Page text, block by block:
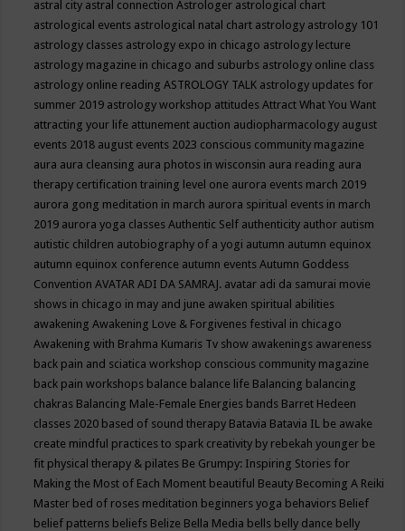
astral city astral connectionAstrologer astrological chart
astrological events astrological natal chart astrology astrology 101
astrology classes astrology expo in chicago astrology lecture
astrology magazine in chicago and suburbs astrology online class
astrology online readingASTROLOGY TALK astrology updates for
summer 2019 astrology workshop attitudesAttract What You Want
attracting your life attunement auction audiopharmacology august
events 2018 august events 2023 conscious community magazine
aura aura cleansing aura photos in wisconsin aura reading aura
therapy certification training level one aurora events march 2019
aurora gong meditation in march aurora spiritual events in march
2019 aurora yoga classesAuthentic Self authenticity author autism
autistic children autobiography of a yogi autumn autumn equinox
autumn equinox conference autumn eventsAutumn Goddess
ConventionAVATAR ADI DA SAMRAJ. avatar adi da samurai movie
shows in chicago in may and june awaken spiritual abilities
awakeningAwakening Love & Forgivenes festival in chicago
Awakening with Brahma Kumaris Tv show awakenings awareness
back pain and sciatica workshop conscious community magazine
back pain workshops balance balance life Balancing balancing
chakras Balancing Male-Female Energies bands Barret Hedeen
classes 2020 based of sound therapy Batavia Batavia IL be awake
create mindful practices to spark creativity by rebekah younger be
fit physical therapy & pilates Be Grumpy: Inspiring Stories for
Making the Most of Each Moment beautiful Beauty Becoming A Reiki
Master bed of roses meditation beginners yoga behaviors Belief
belief patterns beliefs Belize Bella Media bells belly dance belly